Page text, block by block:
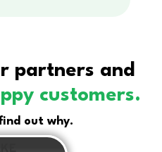
partners and
customers.
out why.